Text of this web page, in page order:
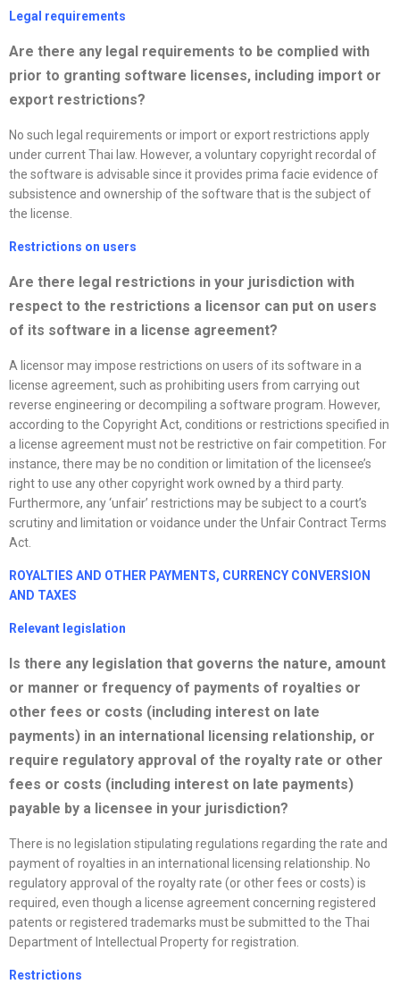
Legal requirements
Are there any legal requirements to be complied with
prior to granting software licenses, including import or
export restrictions?
No such legal requirements or import or export restrictions apply
under current Thai law. However, a voluntary copyright recordal of
the software is advisable since it provides prima facie evidence of
subsistence and ownership of the software that is the subject of
the license.
Restrictions on users
Are there legal restrictions in your jurisdiction with
respect to the restrictions a licensor can put on users
of its software in a license agreement?
A licensor may impose restrictions on users of its software in a
license agreement, such as prohibiting users from carrying out
reverse engineering or decompiling a software program. However,
according to the Copyright Act, conditions or restrictions specified in
a license agreement must not be restrictive on fair competition. For
instance, there may be no condition or limitation of the licensee’s
right to use any other copyright work owned by a third party.
Furthermore, any ‘unfair’ restrictions may be subject to a court’s
scrutiny and limitation or voidance under the Unfair Contract Terms
Act.
ROYALTIES AND OTHER PAYMENTS, CURRENCY CONVERSION
AND TAXES
Relevant legislation
Is there any legislation that governs the nature, amount
or manner or frequency of payments of royalties or
other fees or costs (including interest on late
payments) in an international licensing relationship, or
require regulatory approval of the royalty rate or other
fees or costs (including interest on late payments)
payable by a licensee in your jurisdiction?
There is no legislation stipulating regulations regarding the rate and
payment of royalties in an international licensing relationship. No
regulatory approval of the royalty rate (or other fees or costs) is
required, even though a license agreement concerning registered
patents or registered trademarks must be submitted to the Thai
Department of Intellectual Property for registration.
Restrictions